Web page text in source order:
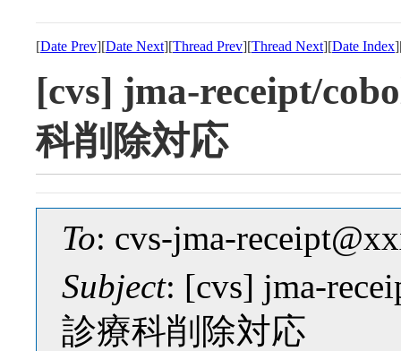
[Date Prev][Date Next][Thread Prev][Thread Next][Date Index
[cvs] jma-receipt/
科削除対応
To: cvs-jma-
Subject: [cvs] jma-
診療科削除対応